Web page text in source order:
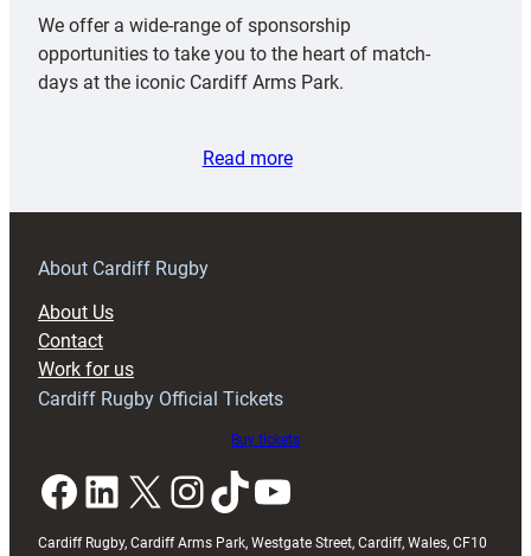
We offer a wide-range of sponsorship
opportunities to take you to the heart of match-
days at the iconic Cardiff Arms Park.
Read more
About Cardiff Rugby
About Us
Contact
Work for us
Cardiff Rugby Official Tickets
Buy tickets
Facebook LinkedIn X InstagramTikTok YouTube
Cardiff Rugby, Cardiff Arms Park, Westgate Street, Cardiff, Wales, CF10